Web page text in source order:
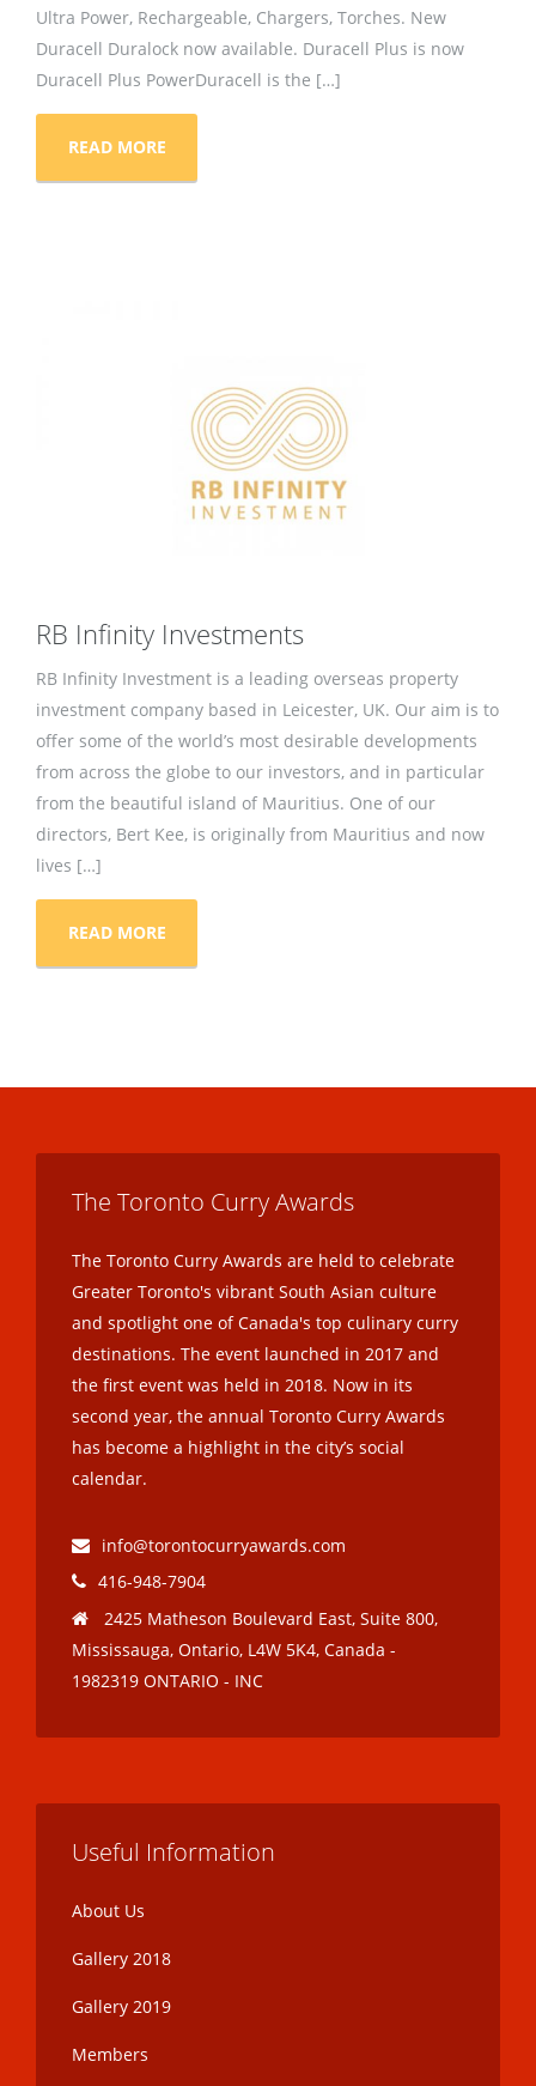
Ultra Power, Rechargeable, Chargers, Torches. New
Duracell Duralock now available. Duracell Plus is now
Duracell Plus PowerDuracell is the […]
READ MORE
RB Infinity Investments
RB Infinity Investment is a leading overseas property
investment company based in Leicester, UK. Our aim is to
offer some of the world’s most desirable developments
from across the globe to our investors, and in particular
from the beautiful island of Mauritius. One of our
directors, Bert Kee, is originally from Mauritius and now
lives […]
READ MORE
The Toronto Curry Awards
The Toronto Curry Awards are held to celebrate
Greater Toronto's vibrant South Asian culture
and spotlight one of Canada's top culinary curry
destinations. The event launched in 2017 and
the first event was held in 2018. Now in its
second year, the annual Toronto Curry Awards
has become a highlight in the city’s social
calendar.
info@torontocurryawards.com
416-948-7904
2425 Matheson Boulevard East, Suite 800,
Mississauga, Ontario, L4W 5K4, Canada -
1982319 ONTARIO - INC
Useful Information
About Us
Gallery 2018
Gallery 2019
Members